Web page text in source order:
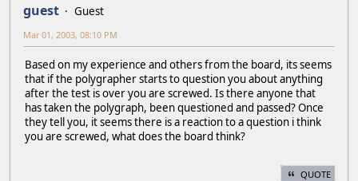
guest Guest
Mar 01, 2003, 08:10 PM
Based on my experience and others from the board, its seems
that if the polygrapher starts to question you about anything
after the test is over you are screwed. Is there anyone that
has taken the polygraph, been questioned and passed? Once
they tell you, it seems there is a reaction to a question i think
you are screwed, what does the board think?
QUOTE